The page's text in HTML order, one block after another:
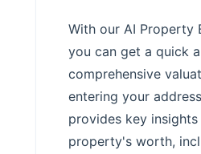
With our AI Property
you can get a quick
comprehensive
entering your
provides key
property's worth,